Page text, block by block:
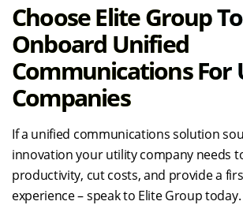
Choose Elite Group To
Onboard Unified
Communications For
Companies
If a unified communications solution
innovation your utility company needs
productivity, cut costs, and provide a
experience – speak to Elite Group today.